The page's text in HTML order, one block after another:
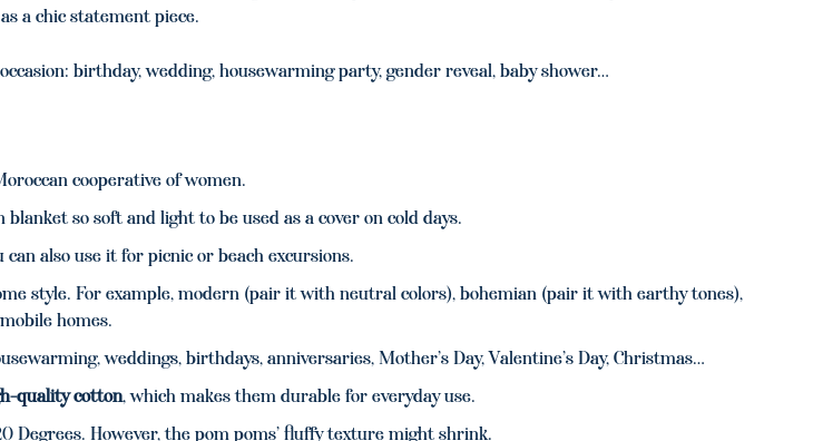
a chic statement piece.
birthday, wedding, housewarming party, gender reveal, baby shower…
cooperative of women.
so soft and light to be used as a cover on cold days.
also use it for picnic or beach excursions.
style. For example, modern (pair it with neutral colors), bohemian (pair it with earthy tones),
homes.
weddings, birthdays, anniversaries, Mother’s Day, Valentine’s Day, Christmas…
quality cotton, which makes them durable for everyday use.
Degrees. However, the pom poms’ fluffy texture might shrink.